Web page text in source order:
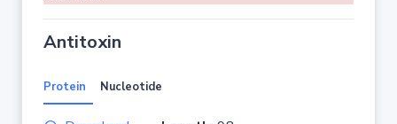
Antitoxin
Protein Nucleotide